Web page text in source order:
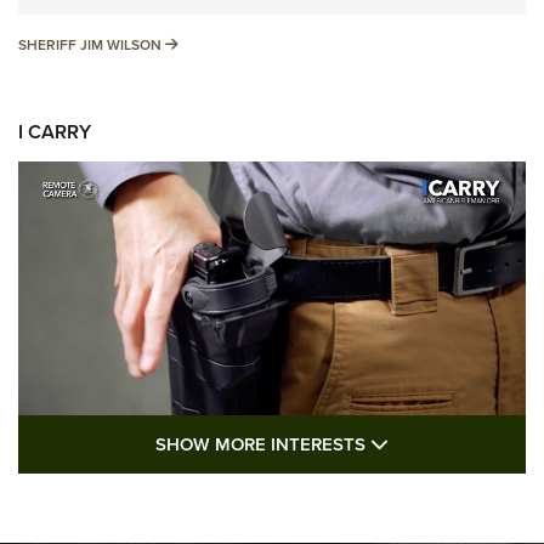
SHERIFF JIM WILSON SHERIFF JIM WILSON
I CARRY
I Carry: A Look at Today's Latest Duty
SHOW MORE INTERESTS